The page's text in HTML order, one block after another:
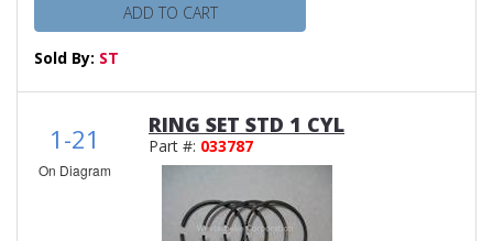
ADD TO CART
Sold By: ST
1-21
On Diagram
RING SET STD 1 CYL
Part #: 033787